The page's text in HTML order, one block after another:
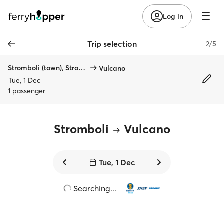
Log in
Trip selection 2/5
Stromboli (town), Stromboli
Vulcano
Tue, 1 Dec
1 passenger
Stromboli Vulcano
Tue, 1 Dec
Searching...